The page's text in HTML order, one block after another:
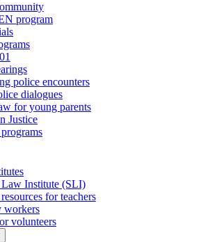
program
police encounters
dialogues
for young parents
Justice
Law Institute (SLI)
for teachers
workers
volunteers